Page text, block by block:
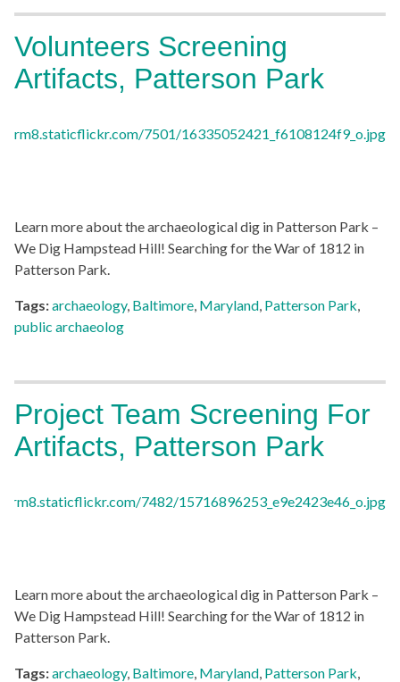
Volunteers Screening
Artifacts, Patterson Park
Learn more about the archaeological dig in Patterson Park –
We Dig Hampstead Hill! Searching for the War of 1812 in
Patterson Park.
Tags:archaeology, Baltimore, Maryland, Patterson Park,
public archaeolog
Project Team Screening For
Artifacts, Patterson Park
Learn more about the archaeological dig in Patterson Park –
We Dig Hampstead Hill! Searching for the War of 1812 in
Patterson Park.
Tags:archaeology, Baltimore, Maryland, Patterson Park,